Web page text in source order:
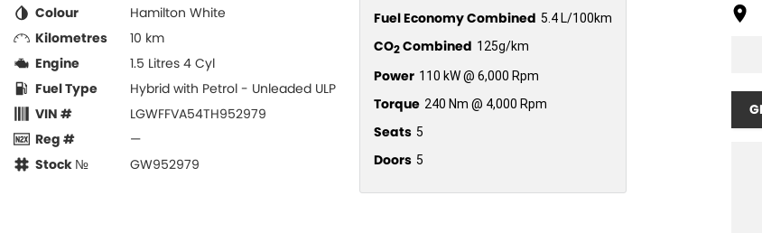
Colour
Hamilton White
Kilometres
10 km
Engine
1.5 Litres 4 Cyl
Fuel Type
Hybrid with Petrol - Unleaded ULP
VIN #
LGWFFVA54TH952979
Reg #
—
Stock №
GW952979
Fuel Economy Combined 5.4 L/100km
CO2Combined 125g/km
Power 110 kW @ 6,000 Rpm
Torque 240 Nm @ 4,000 Rpm
Seats 5
Doors 5